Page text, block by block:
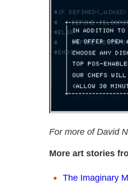
For more of David
More art stories
The Imaginary